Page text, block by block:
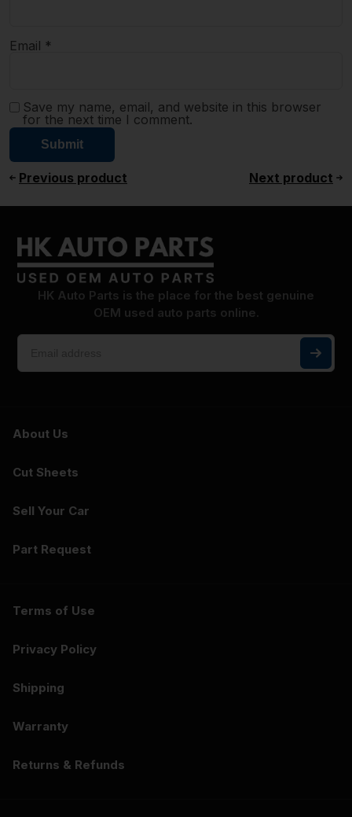
Email *
Save my name, email, and website in this browser
for the next time I comment.
Previous product Next product
HK Auto Parts is the place for the best genuine
OEM used auto parts online.
About Us
Cut Sheets
Sell Your Car
Part Request
Terms of Use
Privacy Policy
Shipping
Warranty
Returns & Refunds